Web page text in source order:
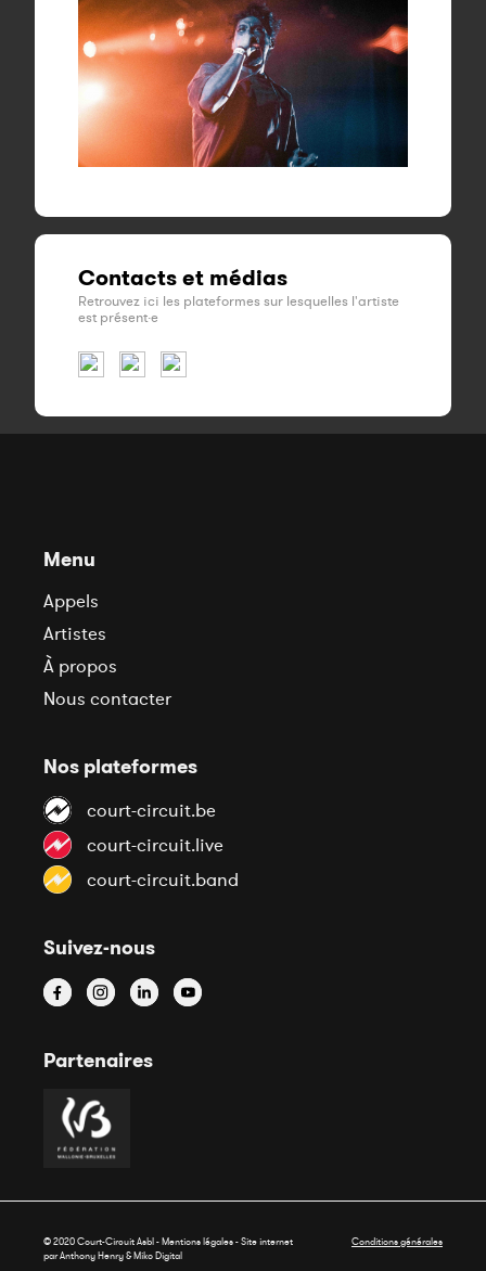
Contacts et médias
Retrouvez ici les plateformes sur lesquelles l'artiste
est présent·e
Menu
Appels
Artistes
À propos
Nous contacter
Nos plateformes
court-circuit.be
court-circuit.live
court-circuit.band
Suivez-nous
Partenaires
© 2020 Court-Circuit Asbl - Mentions légales - Site internet
par Anthony Henry &Miko Digital
Conditions générales